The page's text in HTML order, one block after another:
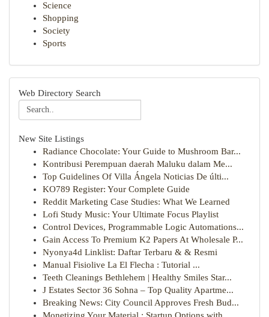
Science
Shopping
Society
Sports
Web Directory Search
New Site Listings
Radiance Chocolate: Your Guide to Mushroom Bar...
Kontribusi Perempuan daerah Maluku dalam Me...
Top Guidelines Of Villa Ángela Noticias De últi...
KO789 Register: Your Complete Guide
Reddit Marketing Case Studies: What We Learned
Lofi Study Music: Your Ultimate Focus Playlist
Control Devices, Programmable Logic Automations...
Gain Access To Premium K2 Papers At Wholesale P...
Nyonya4d Linklist: Daftar Terbaru & & Resmi
Manual Fisiolive La El Flecha : Tutorial ...
Teeth Cleanings Bethlehem | Healthy Smiles Star...
J Estates Sector 36 Sohna – Top Quality Apartme...
Breaking News: City Council Approves Fresh Bud...